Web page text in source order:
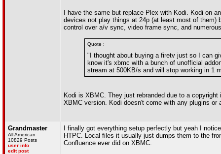
I have the same but replace Plex with Kodi. Kodi on
devices not play things at 24p (at least most of them)
control over a/v sync, video frame sync, and
Quote :
"I thought about buying a firetv just so I can
know it's xbmc with a bunch of unofficial
stream at 500KB/s and will stop working in 1
Kodi is XBMC. They just rebranded due to a
XBMC version. Kodi doesn't come with any plugins
Grandmaster
All American
10829 Posts
user info
edit post
I finally got everything setup perfectly but yeah I
HTPC. Local files it usually just dumps them to the
Confluence ever did on XBMC.